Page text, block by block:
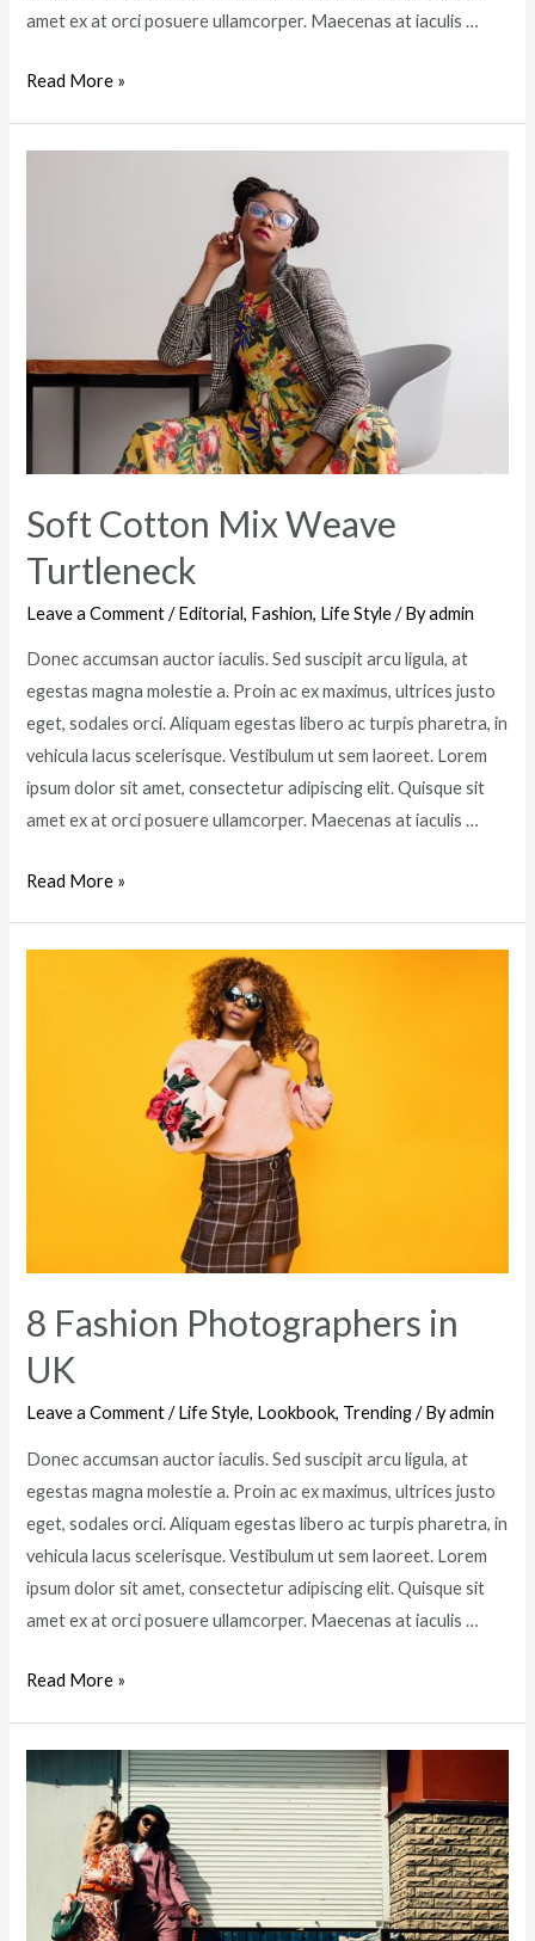
amet ex at orci posuere ullamcorper. Maecenas at iaculis …
Top
Read More »
Soft Cotton Mix Weave
Turtleneck
Leave a Comment /Editorial, Fashion, Life Style/ Byadmin
Donec accumsan auctor iaculis. Sed suscipit arcu ligula, at
egestas magna molestie a. Proin ac ex maximus, ultrices justo
eget, sodales orci. Aliquam egestas libero ac turpis pharetra, in
vehicula lacus scelerisque. Vestibulum ut sem laoreet. Lorem
ipsum dolor sit amet, consectetur adipiscing elit. Quisque sit
amet ex at orci posuere ullamcorper. Maecenas at iaculis …
Soft
Read More »
8 Fashion Photographers in
UK
Leave a Comment /Life Style, Lookbook, Trending/ Byadmin
Donec accumsan auctor iaculis. Sed suscipit arcu ligula, at
egestas magna molestie a. Proin ac ex maximus, ultrices justo
eget, sodales orci. Aliquam egestas libero ac turpis pharetra, in
vehicula lacus scelerisque. Vestibulum ut sem laoreet. Lorem
ipsum dolor sit amet, consectetur adipiscing elit. Quisque sit
amet ex at orci posuere ullamcorper. Maecenas at iaculis …
8
Read More »